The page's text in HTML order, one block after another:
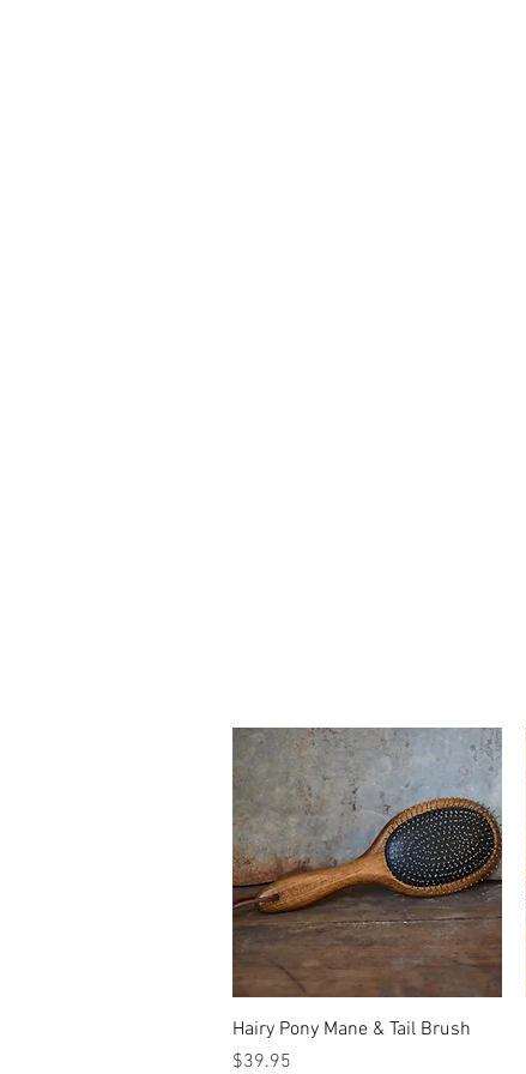
Quick View
Hairy Pony Mane & Tail Brush
Price
$39.95